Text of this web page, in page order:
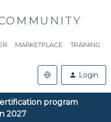
MARKETPLACE TRAINING
Login
program
2027